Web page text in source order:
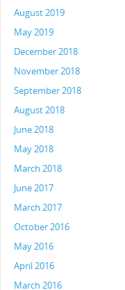
August 2019
May 2019
December 2018
November 2018
September 2018
August 2018
June 2018
May 2018
March 2018
June 2017
March 2017
October 2016
May 2016
April 2016
March 2016